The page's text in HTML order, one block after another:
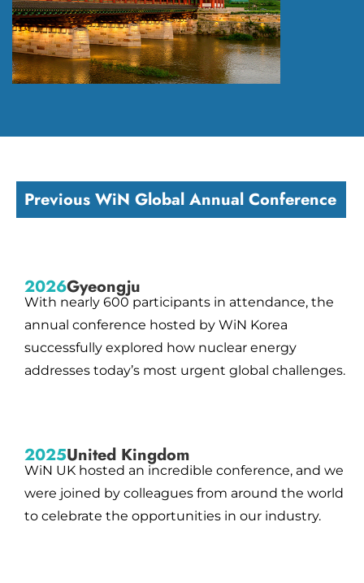
Previous WiN Global Annual Conference
2026Gyeongju
With nearly 600 participants in attendance, the
annual conference hosted by WiN Korea
successfully explored how nuclear energy
addresses today’s most urgent global challenges.
2025United Kingdom
WiN UK hosted an incredible conference, and we
were joined by colleagues from around the world
to celebrate the opportunities in our industry.